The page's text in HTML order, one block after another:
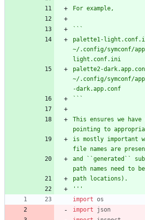
For example,
```
palette1-
~/.config/symconf/
light.conf.ini
palette2-
~/.config/symconf/
-dark.app.conf
```
This ensures we have
pointing to
is mostly important
file names are
and ``generated``
path names need to
path locations).
'''
import os
import
json